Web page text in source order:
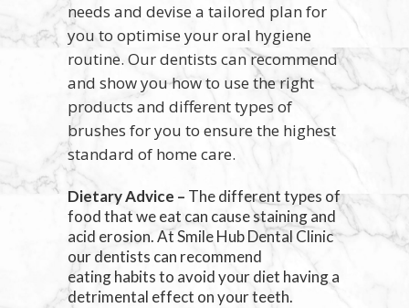
needs and devise a tailored plan for
you to optimise your oral hygiene
routine. Our dentists can recommend
and show you how to use the right
products and different types of
brushes for you to ensure the highest
standard of home care.
Dietary Advice – The different types of
food that we eat can cause staining and
acid erosion. At Smile Hub Dental Clinic
our dentists can recommend
eating habits to avoid your diet having a
detrimental effect on your teeth.